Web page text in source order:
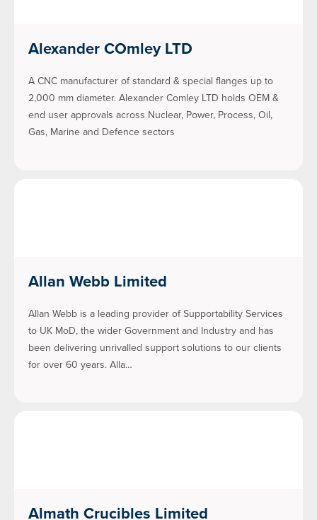
Alexander COmley LTD
A CNC manufacturer of standard & special flanges up to
2,000 mm diameter. Alexander Comley LTD holds OEM &
end user approvals across Nuclear, Power, Process, Oil,
Gas, Marine and Defence sectors
Allan Webb Limited
Allan Webb is a leading provider of Supportability Services
to UK MoD, the wider Government and Industry and has
been delivering unrivalled support solutions to our clients
for over 60 years. Alla…
Almath Crucibles Limited